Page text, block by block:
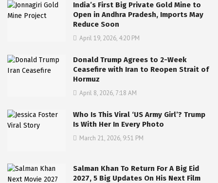
India’s First Big Private Gold Mine to
Open in Andhra Pradesh, Imports May
Reduce Soon
April 19, 2026, 4:20 PM
Donald Trump Agrees to 2-Week
Ceasefire with Iran to Reopen Strait of
Hormuz
April 8, 2026, 7:18 AM
Who Is This Viral ‘US Army Girl’? Trump
Is With Her In Every Photo
March 21, 2026, 9:51 PM
Salman Khan To Return For A Big Eid
2027, 5 Big Updates On His Next Film